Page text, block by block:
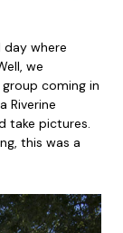
day where
we
coming in
Riverine
take pictures.
this was a